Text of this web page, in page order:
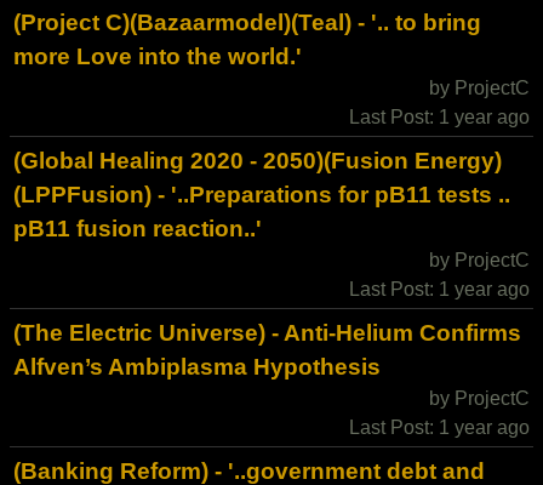
(Project C)(Bazaarmodel)(Teal) - '.. to bring
more Love into the world.'
by ProjectC
Last Post: 1 year ago
(Global Healing 2020 - 2050)(Fusion Energy)
(LPPFusion) - '..Preparations for pB11 tests ..
pB11 fusion reaction..'
by ProjectC
Last Post: 1 year ago
(The Electric Universe) - Anti-Helium Confirms
Alfven’s Ambiplasma Hypothesis
by ProjectC
Last Post: 1 year ago
(Banking Reform) - '..government debt and